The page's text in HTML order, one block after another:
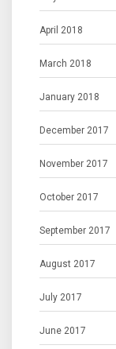
April 2018
March 2018
January 2018
December 2017
November 2017
October 2017
September 2017
August 2017
July 2017
June 2017